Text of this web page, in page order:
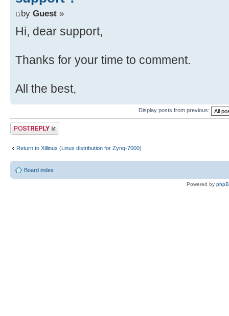
by Guest »
Hi, dear support,
Thanks for your time to comment.
All the best,
Display posts from previous:
Post a reply
Return to Xillinux (Linux distribution for Zynq-7000)
Board index
Powered by